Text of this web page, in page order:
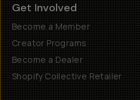
Get Involved
Become a Member
Creator Programs
Become a Dealer
Shopify Collective Retailer